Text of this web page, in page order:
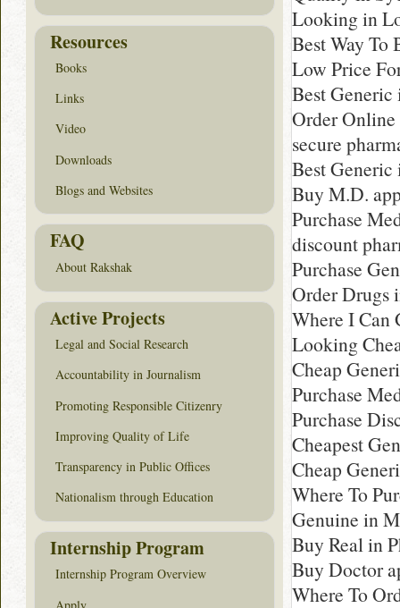
Looking in
Best Way To
Low Price
Best
Order
secure
Best
Buy M.D.
Purchase
discount
Purchase
Order Drugs
Where I Can
Looking
Cheap
Purchase
Purchase
Cheapest
Cheap
Where To
Genuine in
Buy Real in
Buy Doctor
Where To
Resources
Books
Links
Video
Downloads
Blogs and Websites
FAQ
About Rakshak
Active Projects
Legal and Social Research
Accountability in Journalism
Promoting Responsible Citizenry
Improving Quality of Life
Transparency in Public Offices
Nationalism through Education
Internship Program
Internship Program Overview
Apply